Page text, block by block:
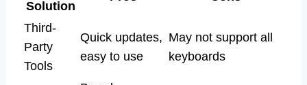
Solution
Third-
Party
Tools
Quick updates,
easy to use
May not support all
keyboards